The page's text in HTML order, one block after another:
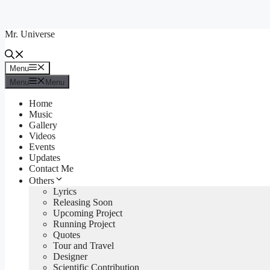
content
Mr. Universe
Menu
Menu
Menu
Menu
Home
Music
Gallery
Videos
Events
Updates
Contact Me
Others
Lyrics
Releasing Soon
Upcoming Project
Running Project
Quotes
Tour and Travel
Designer
Scientific Contribution